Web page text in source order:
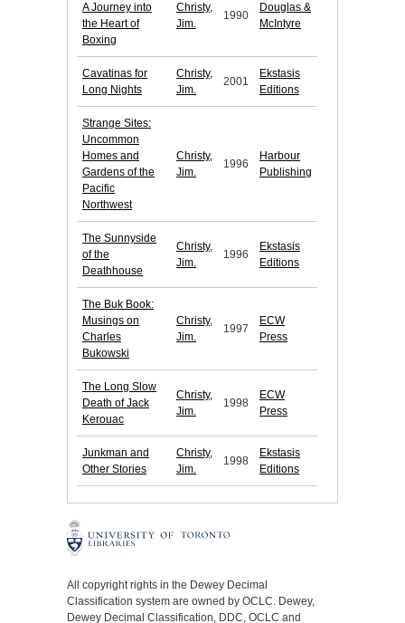
A Journey into
the Heart of
Boxing
Christy,
Jim.
1990
Douglas &
McIntyre
Cavatinas for
Long Nights
Christy,
Jim.
2001
Ekstasis
Editions
Strange Sites:
Uncommon
Homes and
Gardens of the
Pacific
Northwest
Christy,
Jim.
1996
Harbour
Publishing
The Sunnyside
of the
Deathhouse
Christy,
Jim.
1996
Ekstasis
Editions
The Buk Book:
Musings on
Charles
Bukowski
Christy,
Jim.
1997
ECW
Press
The Long Slow
Death of Jack
Kerouac
Christy,
Jim.
1998
ECW
Press
Junkman and
Other Stories
Christy,
Jim.
1998
Ekstasis
Editions
All copyright rights in the Dewey Decimal
Classification system are owned by OCLC. Dewey,
Dewey Decimal Classification, DDC, OCLC and